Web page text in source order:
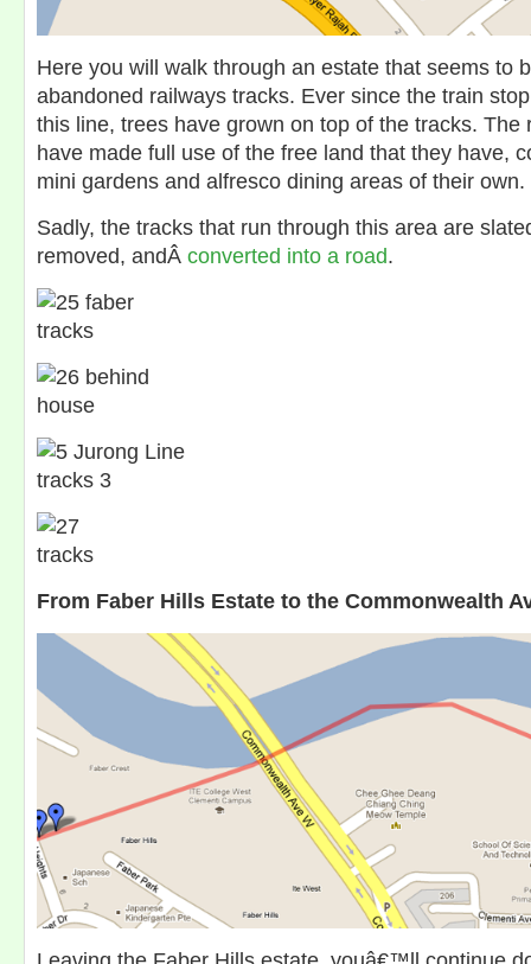
Here you will walk through an estate that seems to
abandoned railways tracks. Ever since the train
this line, trees have grown on top of the tracks. The
have made full use of the free land that they have,
mini gardens and alfresco dining areas of their own.
Sadly, the tracks that run through this area are
removed, andÂ converted into a road.
From Faber Hills Estate to the Commonwealth